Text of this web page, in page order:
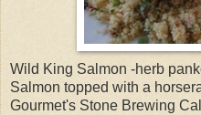
Wild King Salmon -herb
Salmon topped with a
Gourmet's Stone Brewing